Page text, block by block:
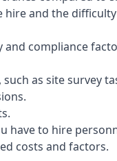
hire and the
and compliance
as site survey
have to hire
costs and factors.